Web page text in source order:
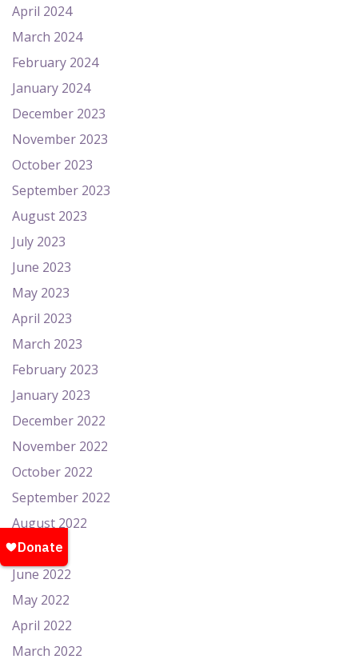
April 2024
March 2024
February 2024
January 2024
December 2023
November 2023
October 2023
September 2023
August 2023
July 2023
June 2023
May 2023
April 2023
March 2023
February 2023
January 2023
December 2022
November 2022
October 2022
September 2022
August 2022
July 2022
June 2022
May 2022
April 2022
March 2022